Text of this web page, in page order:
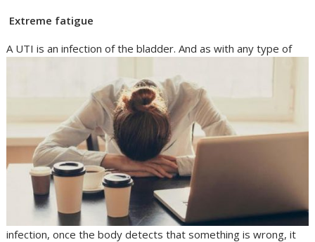
Extreme fatigue
A UTI is an infection of the bladder.And as with any type of
infection, once the body detects that something is wrong, it